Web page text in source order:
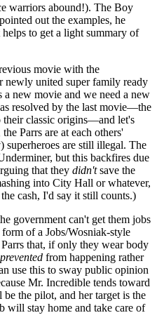
warriors abound!). The Boy
out the examples, he
to get a light summary of
movie with the
newly united super family ready
a new movie and we need a new
resolved by the last movie—the
their classic origins—and let's
Parrs are at each others'
superheroes are still illegal. The
but this backfires due
that they didn'tsave the
into City Hall or whatever,
cash, I'd say it still counts.)
government can't get them jobs
of a Jobs/Wosniak-style
that, if only they wear body
prevented from happening rather
use this to sway public opinion
Mr. Incredible tends toward
the pilot, and her target is the
will stay home and take care of